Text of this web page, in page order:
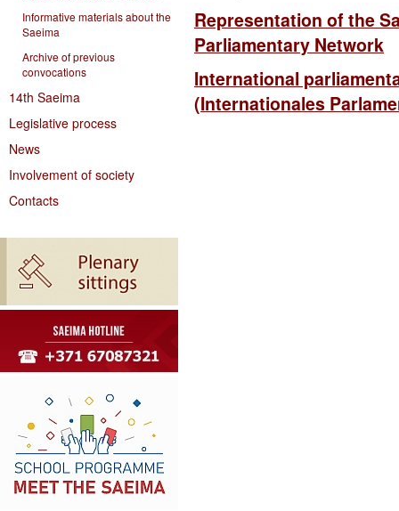
Informative materials about the
Saeima
Archive of previous
convocations
14th Saeima
Legislative process
News
Involvement of society
Contacts
Representation of the
Parliamentary Network
International
(Internationales